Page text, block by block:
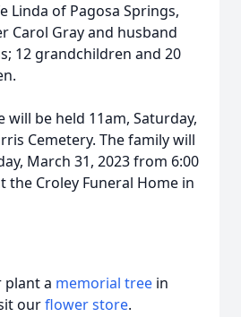
Linda of Pagosa Springs,
Carol Gray and husband
12 grandchildren and 20
will be held 11am, Saturday,
Cemetery. The family will
March 31, 2023 from 6:00
the Croley Funeral Home in
plant a memorial tree in
ourflower store.